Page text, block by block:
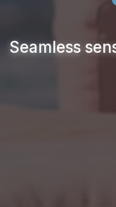
Seamless